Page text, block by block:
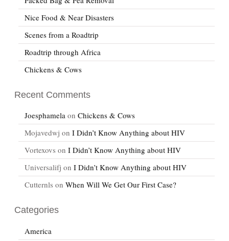
Nice Food & Near Disasters
Scenes from a Roadtrip
Roadtrip through Africa
Chickens & Cows
Recent Comments
Joesphamela on Chickens & Cows
Mojavedwj on I Didn’t Know Anything about HIV
Vortexovs on I Didn’t Know Anything about HIV
Universalifj on I Didn’t Know Anything about HIV
Cutternls on When Will We Get Our First Case?
Categories
America